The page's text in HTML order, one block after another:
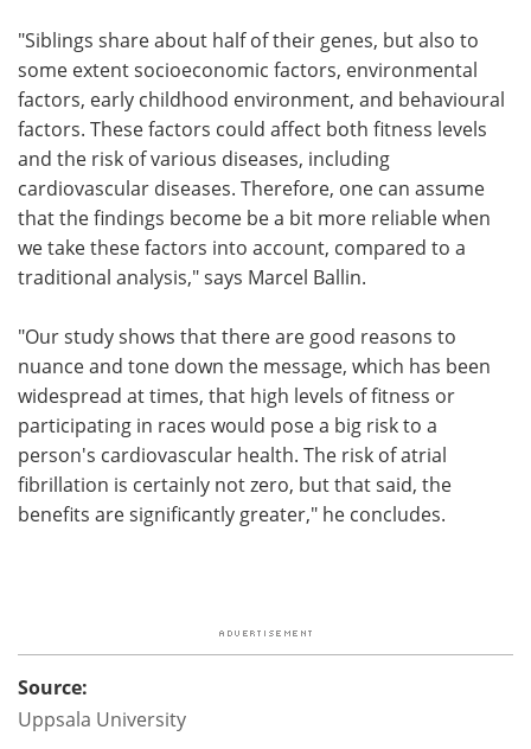
"Siblings share about half of their genes, but also to
some extent socioeconomic factors, environmental
factors, early childhood environment, and behavioural
factors. These factors could affect both fitness levels
and the risk of various diseases, including
cardiovascular diseases. Therefore, one can assume
that the findings become be a bit more reliable when
we take these factors into account, compared to a
traditional analysis," says Marcel Ballin.
"Our study shows that there are good reasons to
nuance and tone down the message, which has been
widespread at times, that high levels of fitness or
participating in races would pose a big risk to a
person's cardiovascular health. The risk of atrial
fibrillation is certainly not zero, but that said, the
benefits are significantly greater," he concludes.
Source:
Uppsala University